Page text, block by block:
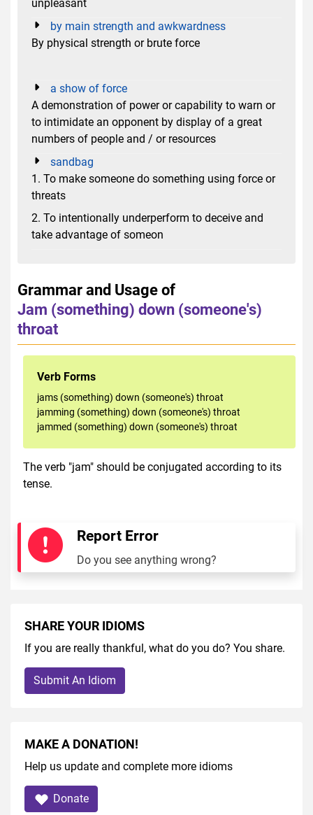
unpleasant
by main strength and awkwardness
By physical strength or brute force
a show of force
A demonstration of power or capability to warn or
to intimidate an opponent by display of a great
numbers of people and / or resources
sandbag
1. To make someone do something using force or
threats
2. To intentionally underperform to deceive and
take advantage of someon
Grammar and Usage of
Jam (something) down (someone's)
throat
Verb Forms
jams (something) down (someone's) throat
jamming (something) down (someone's) throat
jammed (something) down (someone's) throat
The verb "jam" should be conjugated according to its
tense.
Report Error
Do you see anything wrong?
SHARE YOUR IDIOMS
If you are really thankful, what do you do? You share.
Submit An Idiom
MAKE A DONATION!
Help us update and complete more idioms
Donate